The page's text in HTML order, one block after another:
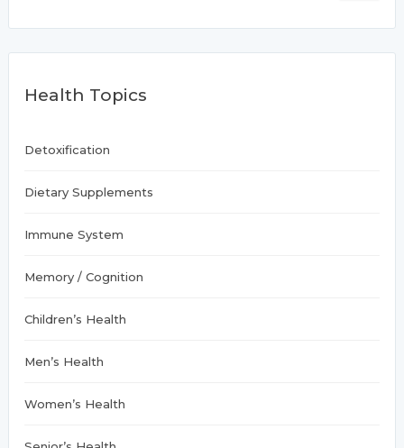
o
Health Topics
Detoxification
Dietary Supplements
Immune System
Memory / Cognition
Children’s Health
Men’s Health
Women’s Health